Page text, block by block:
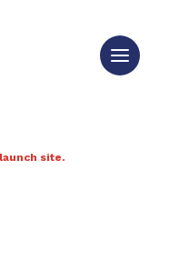
site.